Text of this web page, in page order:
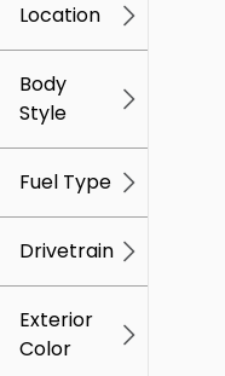
Location
Body
Style
Fuel Type
Drivetrain
Exterior
Color